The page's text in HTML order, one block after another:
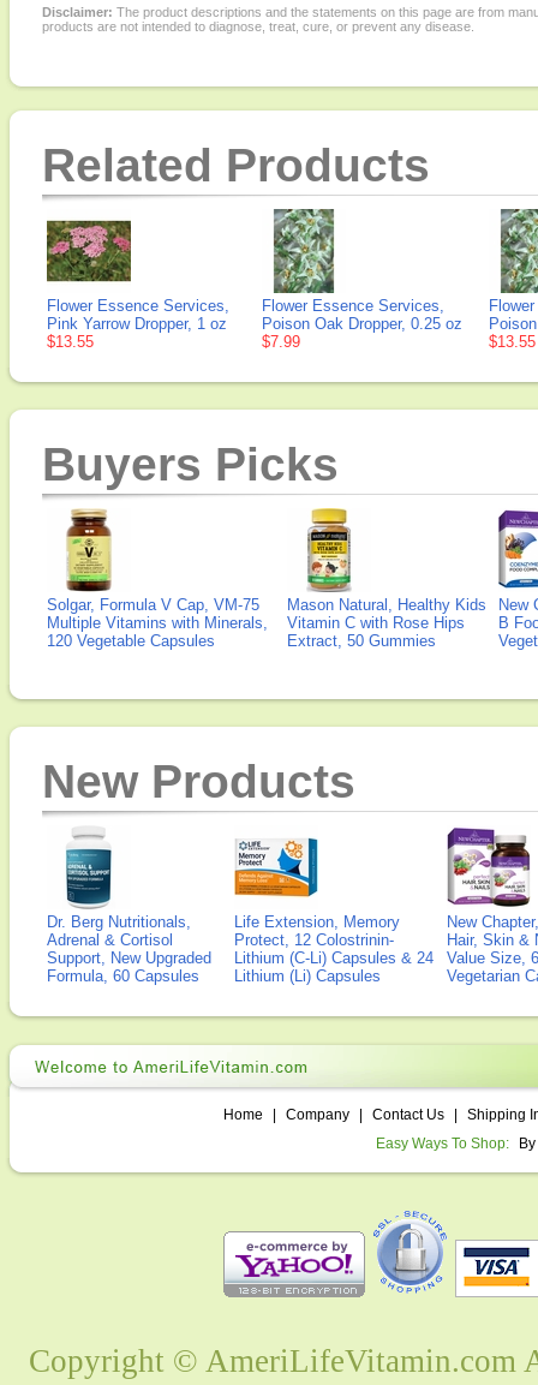
Disclaimer: The product descriptions and the statements on this page are from
products are not intended to diagnose, treat, cure, or prevent any disease.
Related Products
Flower Essence Services,
Pink Yarrow Dropper, 1 oz
$13.55
Flower Essence Services,
Poison Oak Dropper, 0.25 oz
$7.99
$13.55
Buyers Picks
Solgar, Formula V Cap, VM-75
Multiple Vitamins with Minerals,
120 Vegetable Capsules
Mason Natural, Healthy Kids
Vitamin C with Rose Hips
Extract, 50 Gummies
New
B
New Products
Dr. Berg Nutritionals,
Adrenal & Cortisol
Support, New Upgraded
Formula, 60 Capsules
Life Extension, Memory
Protect, 12 Colostrinin-
Lithium (C-Li) Capsules & 24
Lithium (Li) Capsules
New
Hair, Skin &
Value Size,
Vegetarian
Home Company Contact Us
Shipping
Easy Ways To Shop:
Copyright © AmeriLifeVitamin.com